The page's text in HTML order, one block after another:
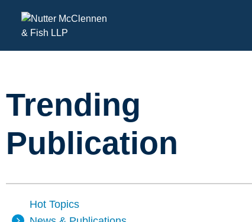
Trending
Publication
Hot Topics